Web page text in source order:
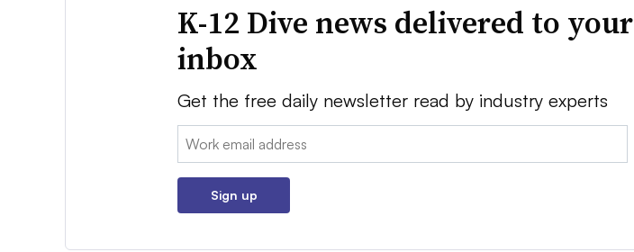
K-12 Dive news delivered to your
inbox
Get the free daily newsletter read by industry experts
Email:
Sign up